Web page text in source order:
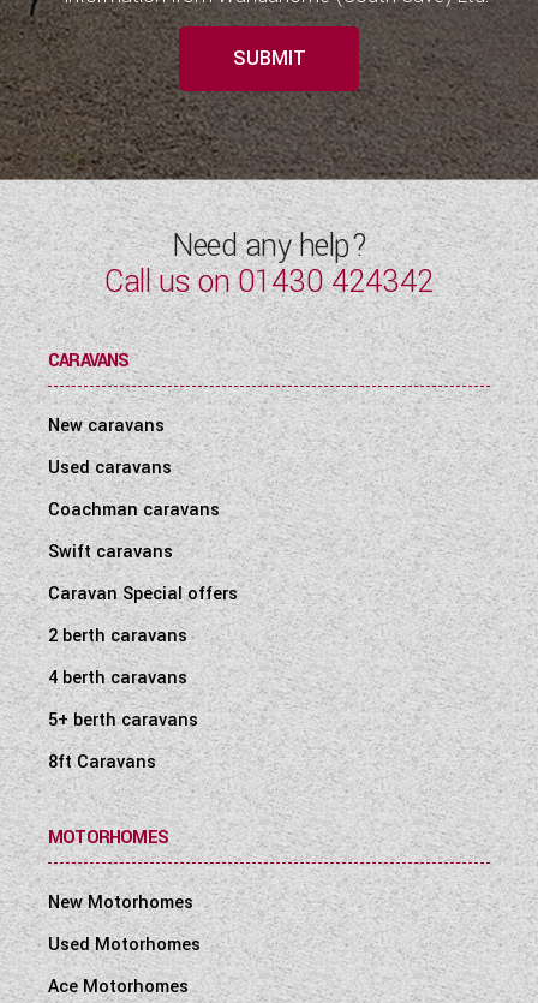
SUBMIT
Need any help?
Call us on01430 424342
CARAVANS
New caravans
Used caravans
Coachman caravans
Swift caravans
Caravan Special offers
2 berth caravans
4 berth caravans
5+ berth caravans
8ft Caravans
MOTORHOMES
New Motorhomes
Used Motorhomes
Ace Motorhomes